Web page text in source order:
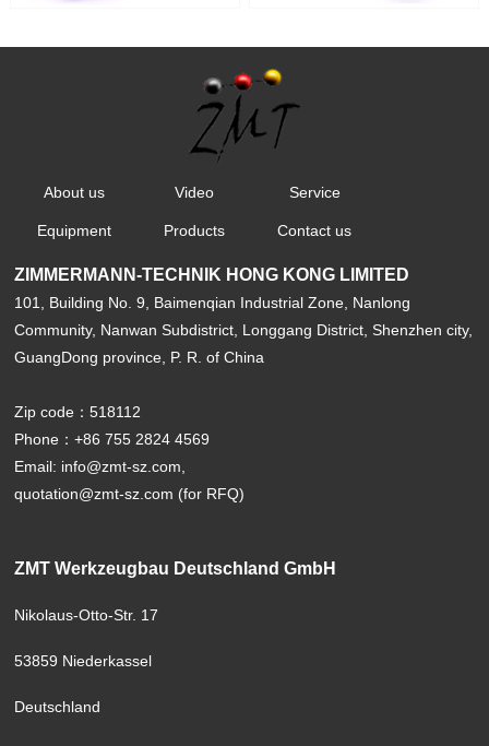
About us Video Service
Equipment Products Contact us
ZIMMERMANN-TECHNIK HONG KONG LIMITED
101, Building No. 9, Baimenqian Industrial Zone, Nanlong
Community, Nanwan Subdistrict, Longgang District, Shenzhen city,
GuangDong province, P. R. of China
Zip code：518112
Phone：+86 755 2824 4569
Email: info@zmt-sz.com,
quotation@zmt-sz.com (for RFQ)
ZMT Werkzeugbau Deutschland GmbH
Nikolaus-Otto-Str. 17
53859 Niederkassel
Deutschland